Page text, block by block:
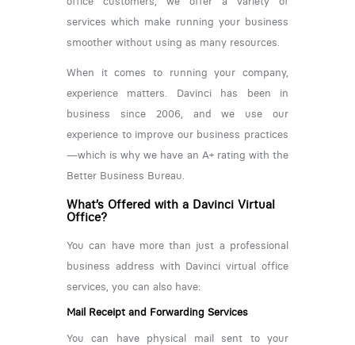
services which make running your business
smoother without using as many resources.
When it comes to running your company,
experience matters. Davinci has been in
business since 2006, and we use our
experience to improve our business practices
—which is why we have an A+ rating with the
Better Business Bureau.
What’s Offered with a Davinci Virtual
Office?
You can have more than just a professional
business address with Davinci virtual office
services, you can also have:
Mail Receipt and Forwarding Services
You can have physical mail sent to your